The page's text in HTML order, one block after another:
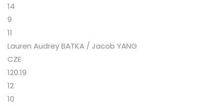
14
9
11
Lauren Audrey BATKA / Jacob YANG
CZE
120.19
12
10